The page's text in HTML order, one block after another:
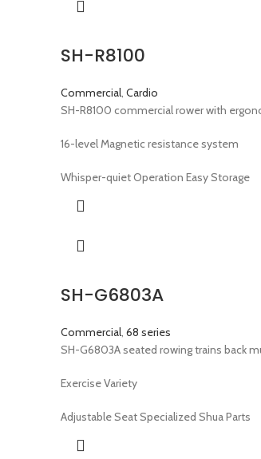
SH-R8100
Commercial, Cardio
SH-R8100 commercial rower with
16-level Magnetic resistance system
Whisper-quiet Operation Easy Storage
SH-G6803A
Commercial, 68 series
SH-G6803A seated rowing trains back
Exercise Variety
Adjustable Seat Specialized Shua Parts